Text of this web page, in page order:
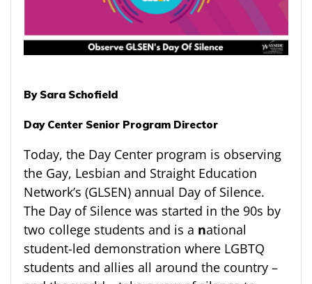
By Sara Schofield
Day Center Senior Program Director
Today, the Day Center program is observing
the Gay, Lesbian and Straight Education
Network’s (GLSEN) annual Day of Silence. ​​​​​
The Day of Silence was started in the 90s by
two college students and is a national
student-led demonstration where LGBTQ
students and allies all around the country –